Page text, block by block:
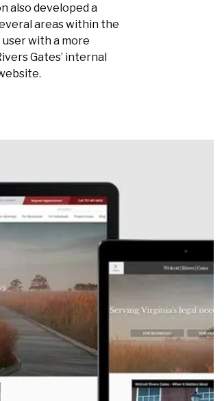
also developed a
areas within the
with a more
Gates’ internal